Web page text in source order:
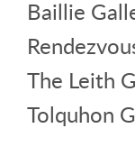
Baillie
The Leith
Tolquhon